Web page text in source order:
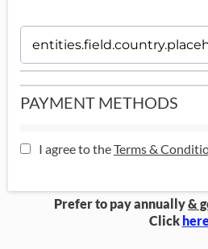
PAYMENT METHODS
I agree to theTerms &
Prefer to pay annually&
Click